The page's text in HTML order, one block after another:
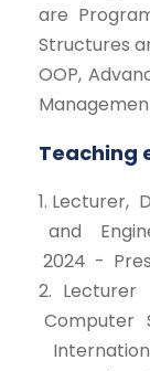
are
Structures
OOP,
Teaching
1. Lecturer,
and
2024 -
2.
Computer